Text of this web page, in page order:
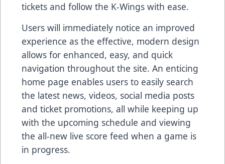
tickets and follow the K-Wings with ease.
Users will immediately notice an improved
experience as the effective, modern design
allows for enhanced, easy, and quick
navigation throughout the site. An enticing
home page enables users to easily search
the latest news, videos, social media posts
and ticket promotions, all while keeping up
with the upcoming schedule and viewing
the all-new live score feed when a game is
in progress.